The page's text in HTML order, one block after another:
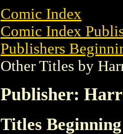
Comic Index
Comic Index
Publishers
Other Titles by
Publisher:
Titles